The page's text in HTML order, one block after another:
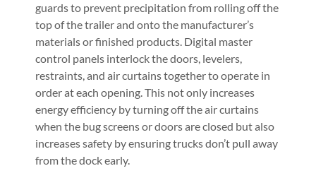
guards to prevent precipitation from rolling off the
top of the trailer and onto the manufacturer’s
materials or finished products. Digital master
control panels interlock the doors, levelers,
restraints, and air curtains together to operate in
order at each opening. This not only increases
energy efficiency by turning off the air curtains
when the bug screens or doors are closed but also
increases safety by ensuring trucks don’t pull away
from the dock early.